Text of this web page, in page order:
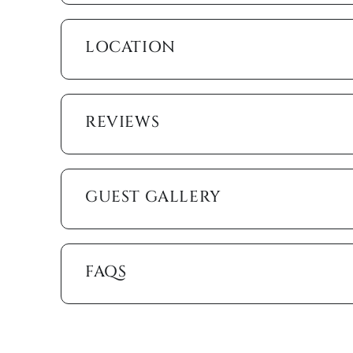
the heated pool or lay back on a recliner listening
cook up a poolside barbeque to enjoy on the
walk from some of Marco Island’s favorite
You’ll end the day where you started it, out on
Please note that the condo association requires a
Marco Island Vacation Properties® specializes in
family-owned and operated rental agency has
Unlike other agencies, Marco Island Vacation
enjoy your stay. Our guest services
concerns. Additionally, our advanced texting
acting like your own personal tour guide by
LOCATION
REVIEWS
GUEST GALLERY
FAQS